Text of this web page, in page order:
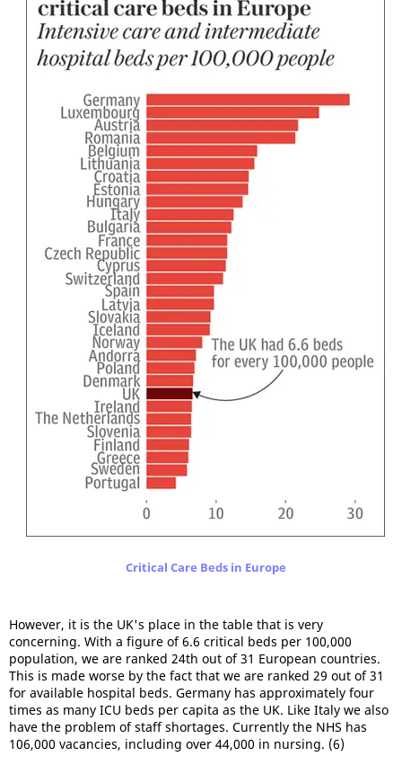
Critical Care Beds in Europe
However, it is the UK's place in the table that is very
concerning. With a figure of 6.6 critical beds per 100,000
population, we are ranked 24th out of 31 European countries.
This is made worse by the fact that we are ranked 29 out of 31
for available hospital beds. Germany has approximately four
times as many ICU beds per capita as the UK. Like Italy we also
have the problem of staff shortages. Currently the NHS has
106,000 vacancies, including over 44,000 in nursing. (6)